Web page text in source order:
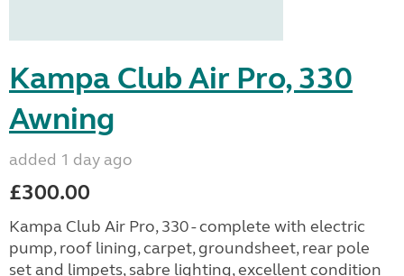
Kampa Club Air Pro, 330
Awning
added 1 day ago
£300.00
Kampa Club Air Pro, 330 - complete with electric
pump, roof lining, carpet, groundsheet, rear pole
set and limpets, sabre lighting, excellent condition